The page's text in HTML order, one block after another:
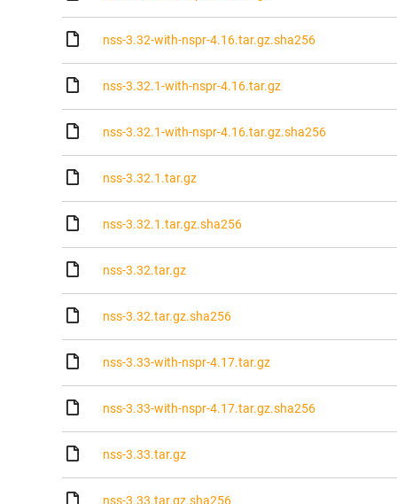
nss-3.32-with-nspr-4.16.tar.gz.sha256
nss-3.32.1-with-nspr-4.16.tar.gz
nss-3.32.1-with-nspr-4.16.tar.gz.sha256
nss-3.32.1.tar.gz
nss-3.32.1.tar.gz.sha256
nss-3.32.tar.gz
nss-3.32.tar.gz.sha256
nss-3.33-with-nspr-4.17.tar.gz
nss-3.33-with-nspr-4.17.tar.gz.sha256
nss-3.33.tar.gz
nss-3.33.tar.gz.sha256